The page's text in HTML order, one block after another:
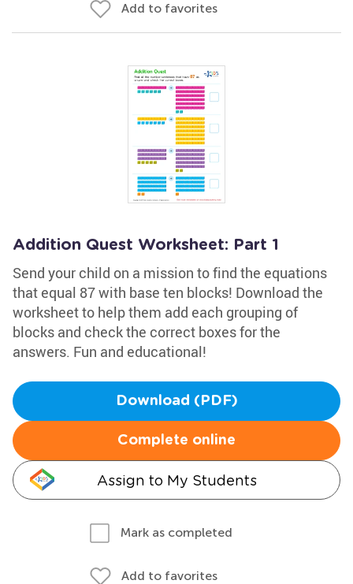
Add to favorites
Addition Quest Worksheet: Part 1
Send your child on a mission to find the equations
that equal 87 with base ten blocks! Download the
worksheet to help them add each grouping of
blocks and check the correct boxes for the
answers. Fun and educational!
Download (PDF)
Complete online
Assign to My Students
Mark as completed
Add to favorites